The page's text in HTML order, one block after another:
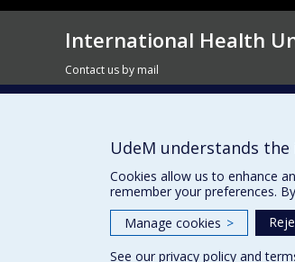
International Health
Contact us by mail
Subscribe to our newsletter
UdeM understands
Cookies allow us to enhance
remember your preferences.
Manage cookies >
See our privacy policy and